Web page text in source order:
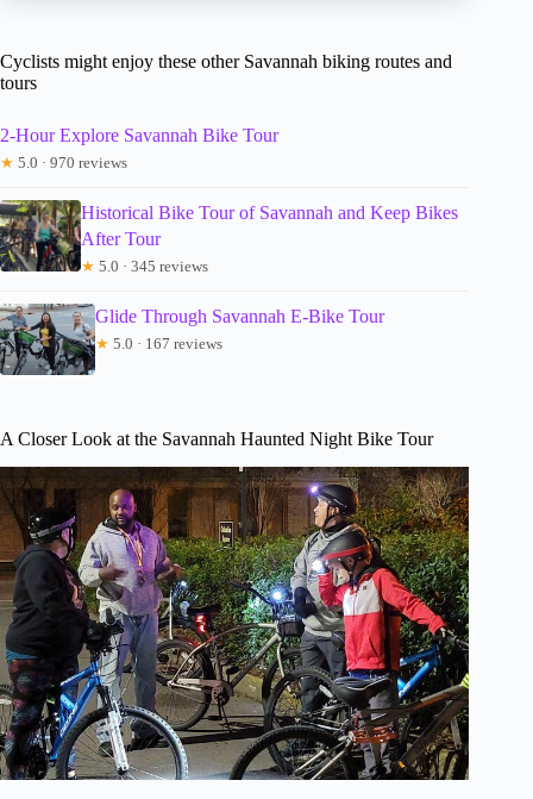
Cyclists might enjoy these other Savannah biking routes and
tours
2-Hour Explore Savannah Bike Tour
★ 5.0 · 970 reviews
Historical Bike Tour of Savannah and Keep Bikes
After Tour
★ 5.0 · 345 reviews
Glide Through Savannah E-Bike Tour
★ 5.0 · 167 reviews
A Closer Look at the Savannah Haunted Night Bike Tour